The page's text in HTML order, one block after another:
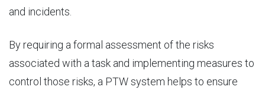
and incidents.
By requiring a formal assessment of the risks
associated with a task and implementing measures to
control those risks, a PTW system helps to ensure